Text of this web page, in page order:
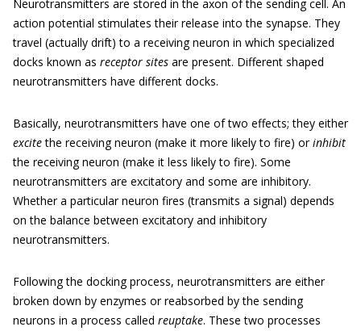
Neurotransmitters are stored in the axon of the sending cell. An
action potential stimulates their release into the synapse. They
travel (actually drift) to a receiving neuron in which specialized
docks known as receptor sites are present. Different shaped
neurotransmitters have different docks.
Basically, neurotransmitters have one of two effects; they either
excitethe receiving neuron (make it more likely to fire) orinhibit
the receiving neuron (make it less likely to fire). Some
neurotransmitters are excitatory and some are inhibitory.
Whether a particular neuron fires (transmits a signal) depends
on the balance between excitatory and inhibitory
neurotransmitters.
Following the docking process, neurotransmitters are either
broken down by enzymes or reabsorbed by the sending
neurons in a process called reuptake. These two processes